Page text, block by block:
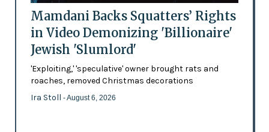
Mamdani Backs Squatters’ Rights
in Video Demonizing 'Billionaire'
Jewish 'Slumlord'
'Exploiting,' 'speculative' owner brought rats and
roaches, removed Christmas decorations
Ira Stoll - August 6, 2026